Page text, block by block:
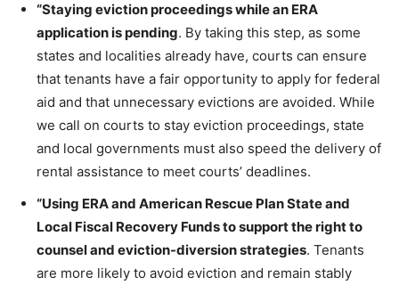
“Staying eviction proceedings while an ERA
application is pending. By taking this step, as some
states and localities already have, courts can ensure
that tenants have a fair opportunity to apply for federal
aid and that unnecessary evictions are avoided. While
we call on courts to stay eviction proceedings, state
and local governments must also speed the delivery of
rental assistance to meet courts’ deadlines.
“Using ERA and American Rescue Plan State and
Local Fiscal Recovery Funds to support the right to
counsel and eviction-diversion strategies. Tenants
are more likely to avoid eviction and remain stably